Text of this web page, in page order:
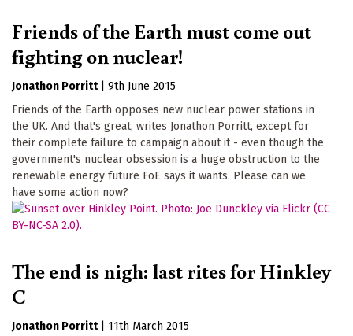
Friends of the Earth must come out
fighting on nuclear!
Jonathon Porritt
9th June 2015
Friends of the Earth opposes new nuclear power stations in
the UK. And that's great, writes Jonathon Porritt, except for
their complete failure to campaign about it - even though the
government's nuclear obsession is a huge obstruction to the
renewable energy future FoE says it wants. Please can we
have some action now?
The end is nigh: last rites for Hinkley
C
Jonathon Porritt
11th March 2015